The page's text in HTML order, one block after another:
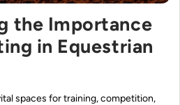
the Importance
in Equestrian
spaces for training, competition,